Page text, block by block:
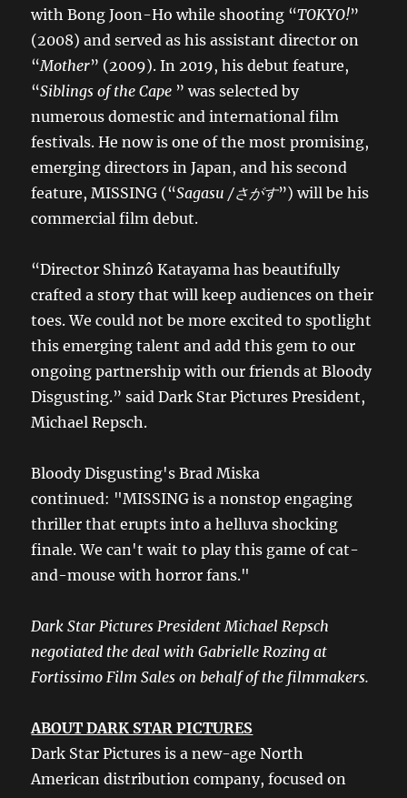
with Bong Joon-Ho while shooting “TOKYO!”
(2008) and served as his assistant director on
“Mother” (2009). In 2019, his debut feature,
“Siblings of the Cape ” was selected by
numerous domestic and international film
festivals. He now is one of the most promising,
emerging directors in Japan, and his second
feature, MISSING (“Sagasu /さがす”) will be his
commercial film debut.
“Director Shinzô Katayama has beautifully
crafted a story that will keep audiences on their
toes. We could not be more excited to spotlight
this emerging talent and add this gem to our
ongoing partnership with our friends at Bloody
Disgusting.” said Dark Star Pictures President,
Michael Repsch.
Bloody Disgusting's Brad Miska
continued: "MISSING is a nonstop engaging
thriller that erupts into a helluva shocking
finale. We can't wait to play this game of cat-
and-mouse with horror fans."
Dark Star Pictures President Michael Repsch
negotiated the deal with Gabrielle Rozing at
Fortissimo Film Sales on behalf of the filmmakers.
ABOUT DARK STAR PICTURES
Dark Star Pictures is a new-age North
American distribution company, focused on